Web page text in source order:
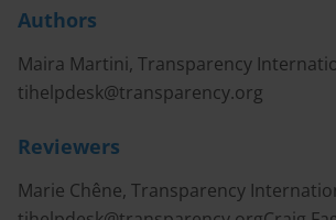
Authors
Maira Martini, Transparency
tihelpdesk@transparency.org
Reviewers
Marie Chêne, Transparency